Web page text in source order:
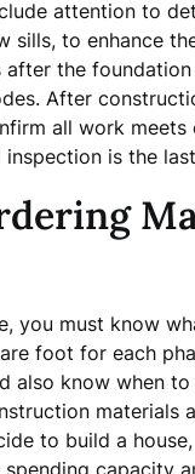
attention to
sills, to enhance
the
After
all work meets
is the
you must know
foot for each
also know when
materials
to build a
capacity